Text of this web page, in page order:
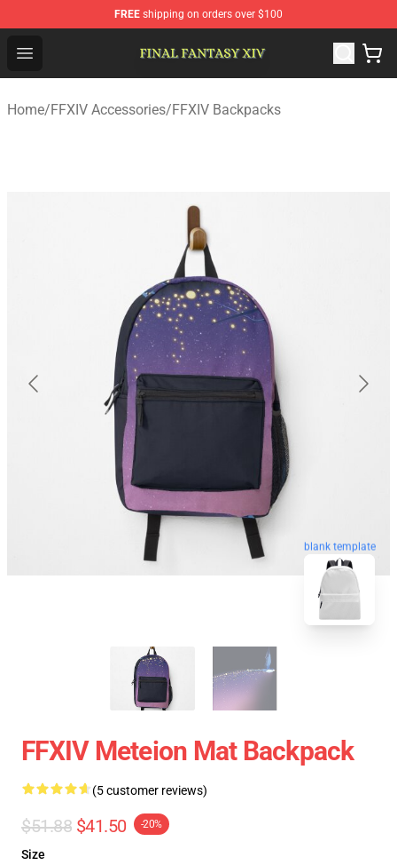
FREE shipping on orders over $100
Open menu
Home/FFXIV Accessories/FFXIV Backpacks
blank template
FFXIV Meteion Mat Backpack
(5 customer reviews)
$51.88 $41.50 -20%
Size